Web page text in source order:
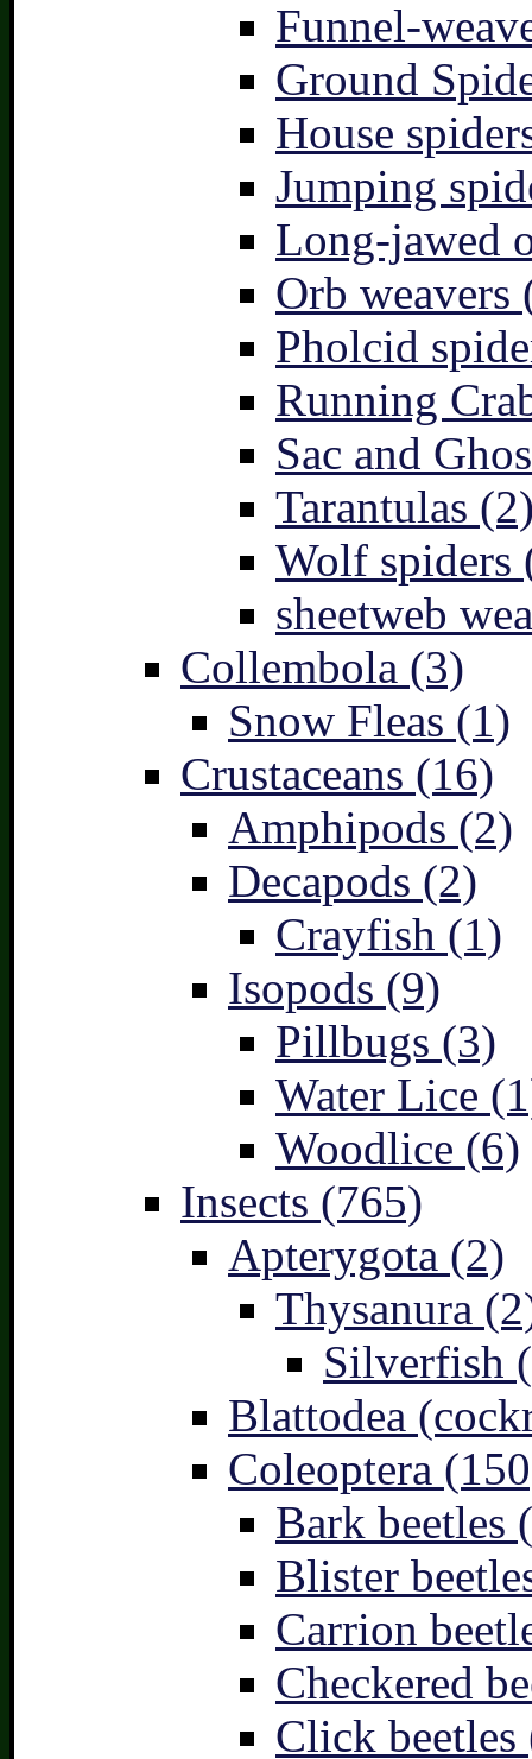
Funnel-
Ground
House
Jumping
Long-jawed
Orb weavers
Pholcid
Running
Sac and
Tarantulas
Wolf spiders
sheetweb
Collembola (3)
Snow Fleas (1)
Crustaceans (16)
Amphipods (2)
Decapods (2)
Crayfish (1)
Isopods (9)
Pillbugs (3)
Water Lice
Woodlice (6)
Insects (765)
Apterygota (2)
Thysanura
Silverfish
Blattodea
Coleoptera
Bark beetles
Blister
Carrion
Checkered
Click beetles